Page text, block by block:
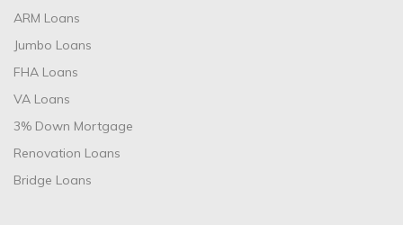
ARM Loans
Jumbo Loans
FHA Loans
VA Loans
3% Down Mortgage
Renovation Loans
Bridge Loans